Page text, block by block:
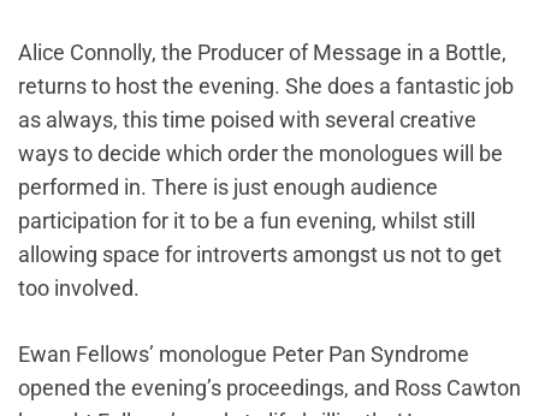
Alice Connolly, the Producer of Message in a Bottle,
returns to host the evening. She does a fantastic job
as always, this time poised with several creative
ways to decide which order the monologues will be
performed in. There is just enough audience
participation for it to be a fun evening, whilst still
allowing space for introverts amongst us not to get
too involved.
Ewan Fellows’ monologue Peter Pan Syndrome
opened the evening’s proceedings, and Ross Cawton